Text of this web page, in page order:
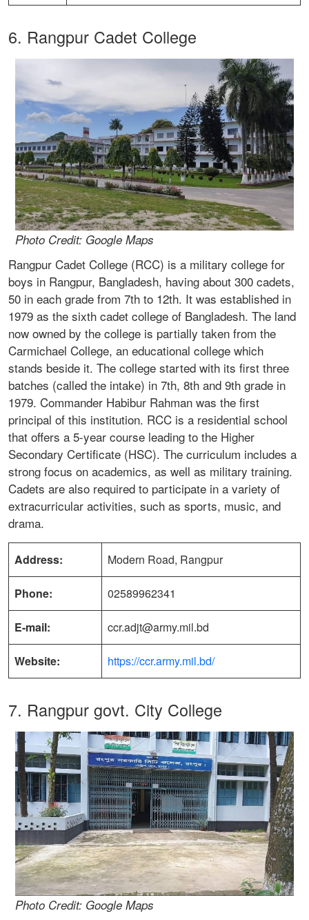
6. Rangpur Cadet College
Photo Credit: Google Maps
Rangpur Cadet College (RCC) is a military college for
boys in Rangpur, Bangladesh, having about 300 cadets,
50 in each grade from 7th to 12th. It was established in
1979 as the sixth cadet college of Bangladesh. The land
now owned by the college is partially taken from the
Carmichael College, an educational college which
stands beside it. The college started with its first three
batches (called the intake) in 7th, 8th and 9th grade in
1979. Commander Habibur Rahman was the first
principal of this institution. RCC is a residential school
that offers a 5-year course leading to the Higher
Secondary Certificate (HSC). The curriculum includes a
strong focus on academics, as well as military training.
Cadets are also required to participate in a variety of
extracurricular activities, such as sports, music, and
drama.
Address: Modern Road, Rangpur
Phone: 02589962341
E-mail: ccr.adjt@army.mil.bd
Website: https://ccr.army.mil.bd/
7. Rangpur govt. City College
Photo Credit: Google Maps